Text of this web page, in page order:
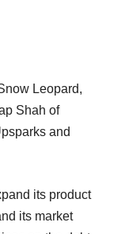
Leopard,
Shah of
and
its product
its market